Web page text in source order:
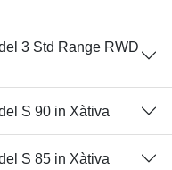
3 Std Range RWD
S 90 in Xàtiva
S 85 in Xàtiva